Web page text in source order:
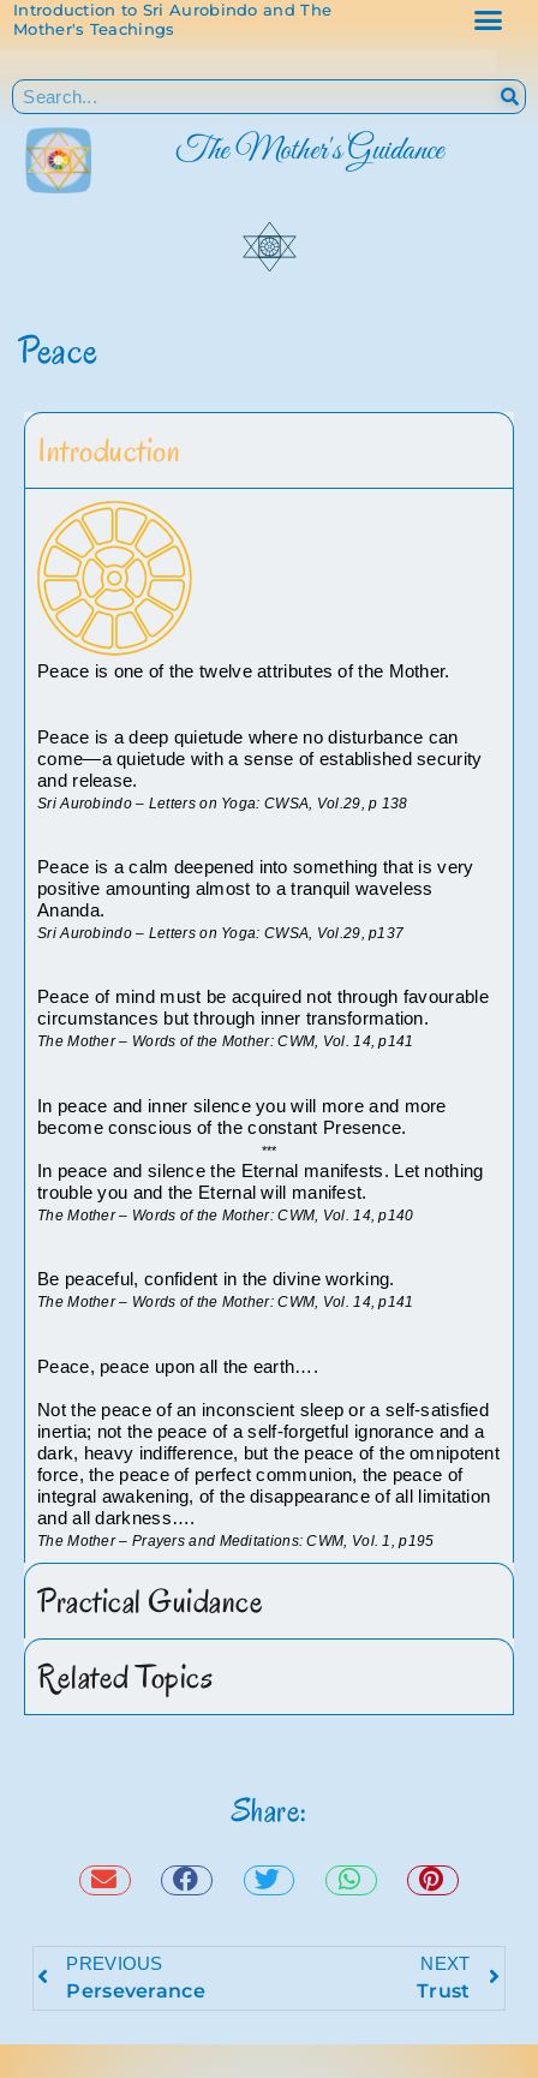
Introduction to Sri Aurobindo and The
Mother's Teachings
The Mother's Guidance
Peace
Introduction
Peace is one of the twelve attributes of the Mother.
Peace is a deep quietude where no disturbance can
come—a quietude with a sense of established security
and release.
Sri Aurobindo – Letters on Yoga: CWSA, Vol.29, p 138
Peace is a calm deepened into something that is very
positive amounting almost to a tranquil waveless
Ananda.
Sri Aurobindo – Letters on Yoga: CWSA, Vol.29, p137
Peace of mind must be acquired not through favourable
circumstances but through inner transformation.
The Mother – Words of the Mother: CWM, Vol. 14, p141
In peace and inner silence you will more and more
become conscious of the constant Presence.
***
In peace and silence the Eternal manifests. Let nothing
trouble you and the Eternal will manifest.
The Mother – Words of the Mother: CWM, Vol. 14, p140
Be peaceful, confident in the divine working.
The Mother – Words of the Mother: CWM, Vol. 14, p141
Peace, peace upon all the earth….
Not the peace of an inconscient sleep or a self-satisfied
inertia; not the peace of a self-forgetful ignorance and a
dark, heavy indifference, but the peace of the omnipotent
force, the peace of perfect communion, the peace of
integral awakening, of the disappearance of all limitation
and all darkness….
The Mother – Prayers and Meditations: CWM, Vol. 1, p195
Practical Guidance
Related Topics
Share:
PREVIOUS
Perseverance
NEXT
Trust